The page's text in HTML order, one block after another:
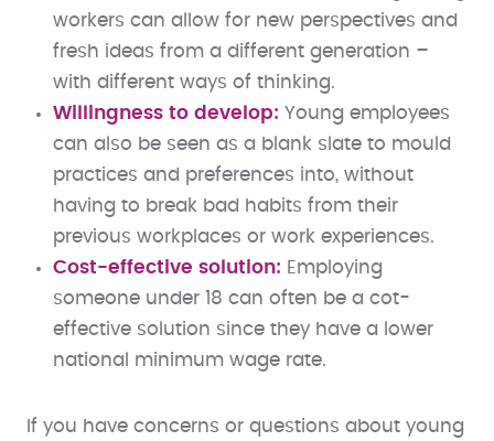
workers can allow for new perspectives and
fresh ideas from a different generation –
with different ways of thinking.
Willingness to develop: Young employees
can also be seen as a blank slate to mould
practices and preferences into, without
having to break bad habits from their
previous workplaces or work experiences.
Cost-effective solution: Employing
someone under 18 can often be a cot-
effective solution since they have a lower
national minimum wage rate.
If you have concerns or questions about young